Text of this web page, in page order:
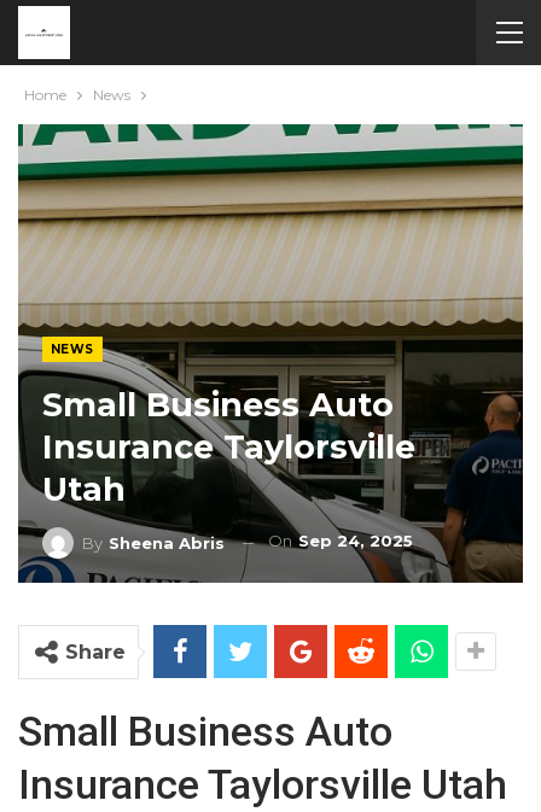
Home News
NEWS
Small Business Auto
Insurance Taylorsville
Utah
By Sheena Abris On Sep 24, 2025
Share
Small Business Auto
Insurance Taylorsville Utah